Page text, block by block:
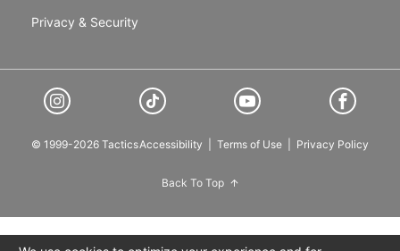
Privacy & Security
© 1999-2026 TacticsAccessibility Terms of Use Privacy Policy
Back To Top